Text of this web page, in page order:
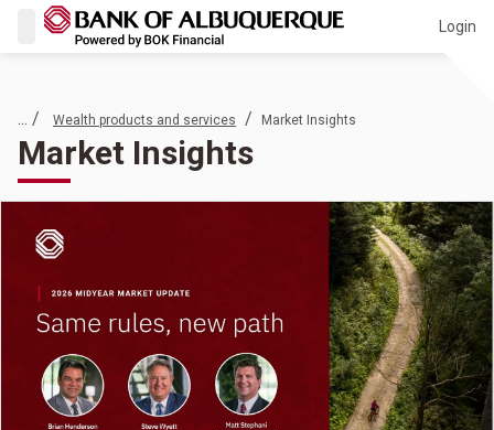
Login
... / Wealth products and services / Market Insights
Market Insights